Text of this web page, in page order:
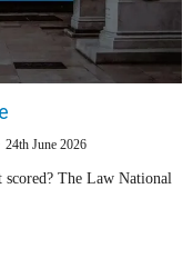
24th June 2026
The Law National